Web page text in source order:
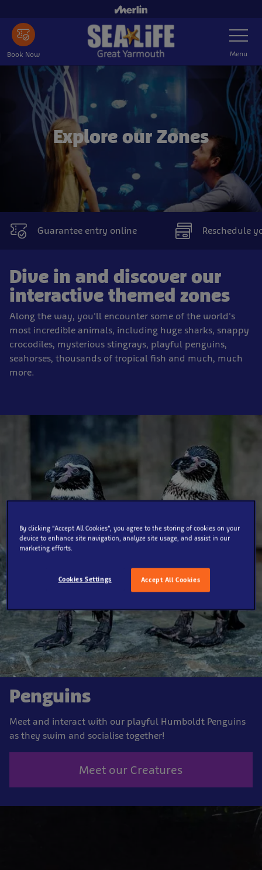
main
content
Book Now
Toggle
Navigation
Menu
Explore our Zones
Guarantee entry online Reschedule
Dive in and discover our
interactive themed zones
Along the way, you'll encounter some of the world's
most incredible animals, including huge sharks, snappy
crocodiles, mysterious stingrays, playful penguins,
seahorses, thousands of tropical fish and much, much
more.
Penguins
Meet and interact with our playful Humboldt Penguins
as they swim and socialise together!
Meet our Creatures
By clicking “Accept All Cookies”, you agree to the storing of cookies on your
device to enhance site navigation, analyze site usage, and assist in our
marketing efforts.
Accept All Cookies
Cookies Settings